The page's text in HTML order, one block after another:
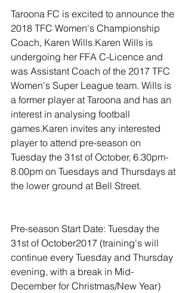
Taroona FC is excited to announce the
2018 TFC Women's Championship
Coach, Karen Wills.Karen Wills is
undergoing her FFA C-Licence and
was Assistant Coach of the 2017 TFC
Women's Super League team. Wills is
a former player at Taroona and has an
interest in analysing football
games.Karen invites any interested
player to attend pre-season on
Tuesday the 31st of October, 6.30pm-
8.00pm on Tuesdays and Thursdays at
the lower ground at Bell Street.
Pre-season Start Date: Tuesday the
31st of October2017 (training's will
continue every Tuesday and Thursday
evening, with a break in Mid-
December for Christmas/New Year)